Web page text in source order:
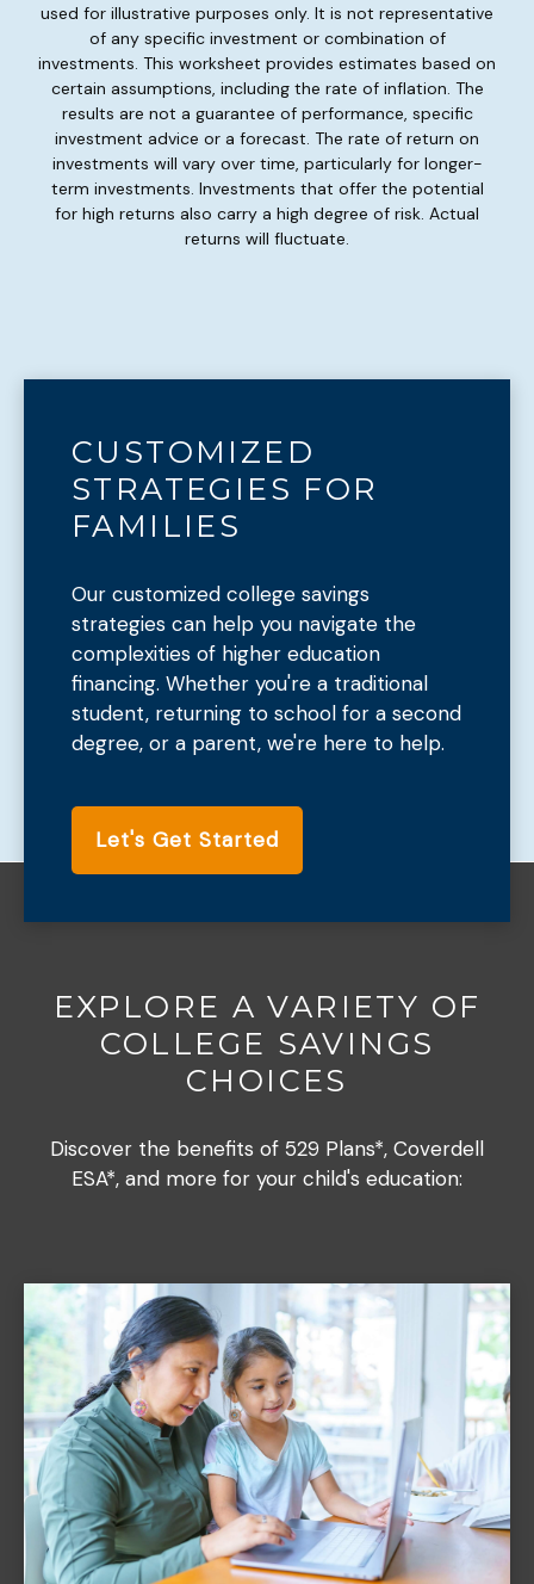
used for illustrative purposes only. It is not representative
of any specific investment or combination of
investments. This worksheet provides estimates based on
certain assumptions, including the rate of inflation. The
results are not a guarantee of performance, specific
investment advice or a forecast. The rate of return on
investments will vary over time, particularly for longer-
term investments. Investments that offer the potential
for high returns also carry a high degree of risk. Actual
returns will fluctuate.
CUSTOMIZED
STRATEGIES FOR
FAMILIES
Our customized college savings
strategies can help you navigate the
complexities of higher education
financing. Whether you're a traditional
student, returning to school for a second
degree, or a parent, we're here to help.
Let's Get Started
EXPLORE A VARIETY OF
COLLEGE SAVINGS
CHOICES
Discover the benefits of 529 Plans*, Coverdell
ESA*, and more for your child's education: